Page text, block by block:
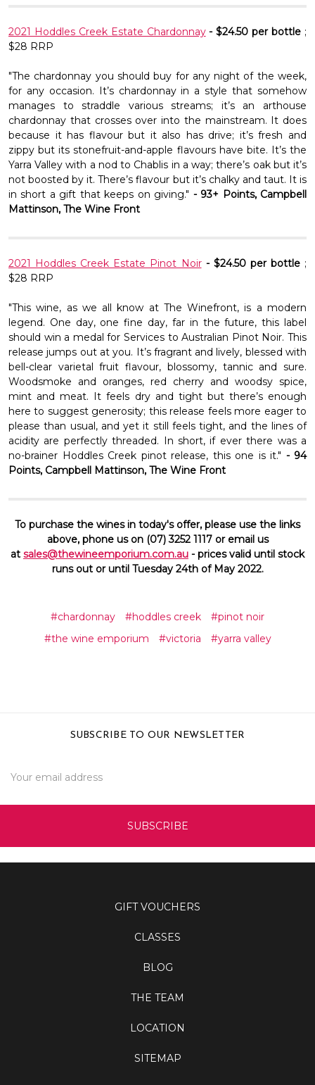
2021 Hoddles Creek Estate Chardonnay - $24.50 per bottle ;
$28 RRP
"The chardonnay you should buy for any night of the week,
for any occasion. It’s chardonnay in a style that somehow
manages to straddle various streams; it’s an arthouse
chardonnay that crosses over into the mainstream. It does
because it has flavour but it also has drive; it’s fresh and
zippy but its stonefruit-and-apple flavours have bite. It’s the
Yarra Valley with a nod to Chablis in a way; there’s oak but it’s
not boosted by it. There’s flavour but it’s chalky and taut. It is
in short a gift that keeps on giving." - 93+ Points, Campbell
Mattinson, The Wine Front
2021 Hoddles Creek Estate Pinot Noir - $24.50 per bottle;
$28 RRP
"This wine, as we all know at The Winefront, is a modern
legend. One day, one fine day, far in the future, this label
should win a medal for Services to Australian Pinot Noir. This
release jumps out at you. It’s fragrant and lively, blessed with
bell-clear varietal fruit flavour, blossomy, tannic and sure.
Woodsmoke and oranges, red cherry and woodsy spice,
mint and meat. It feels dry and tight but there’s enough
here to suggest generosity; this release feels more eager to
please than usual, and yet it still feels tight, and the lines of
acidity are perfectly threaded. In short, if ever there was a
no-brainer Hoddles Creek pinot release, this one is it." - 94
Points, Campbell Mattinson, The Wine Front
To purchase the wines in today's offer, please use the links
above, phone us on (07) 3252 1117 or email us
at sales@thewineemporium.com.au - prices valid until stock
runs out or until Tuesday 24th of May 2022.
#chardonnay #hoddles creek
#pinot noir
#the wine emporium
#victoria #yarra valley
SUBSCRIBE TO OUR NEWSLETTER
Address
GIFT VOUCHERS
CLASSES
BLOG
THE TEAM
LOCATION
SITEMAP